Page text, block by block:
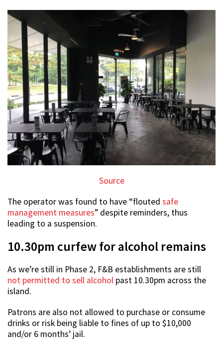
Source
The operator was found to have “flouted safe
management measures” despite reminders, thus
leading to a suspension.
10.30pm curfew for alcohol remains
As we’re still in Phase 2, F&B establishments are still
not permitted to sell alcohol past 10.30pm across the
island.
Patrons are also not allowed to purchase or consume
drinks or risk being liable to fines of up to $10,000
and/or 6 months’ jail.